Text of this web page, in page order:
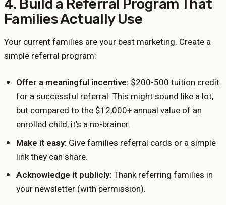
4. Build a Referral Program That
Families Actually Use
Your current families are your best marketing. Create a
simple referral program:
Offer a meaningful incentive: $200-500 tuition credit
for a successful referral. This might sound like a lot,
but compared to the $12,000+ annual value of an
enrolled child, it's a no-brainer.
Make it easy: Give families referral cards or a simple
link they can share.
Acknowledge it publicly: Thank referring families in
your newsletter (with permission).